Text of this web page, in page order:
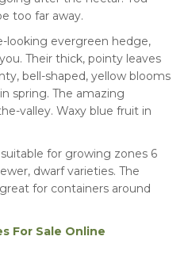
too far away.
looking evergreen hedge,
Their thick, pointy leaves
bell-shaped, yellow blooms
spring. The amazing
valley. Waxy blue fruit in
for growing zones 6
dwarf varieties. The
for containers around
For Sale Online